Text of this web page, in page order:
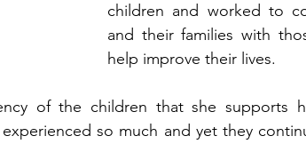
children and worked to
and their families with
help improve their lives.
of the children that she supports
experienced so much and yet they